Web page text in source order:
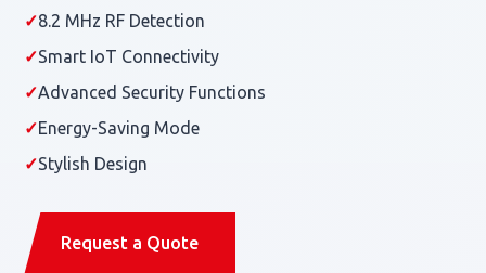
✓8.2 MHz RF Detection
✓Smart IoT Connectivity
✓Advanced Security Functions
✓Energy-Saving Mode
✓Stylish Design
Request a Quote